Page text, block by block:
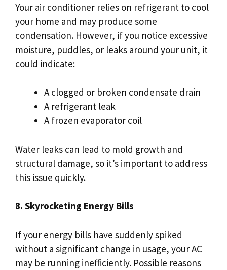
Your air conditioner relies on refrigerant to cool
your home and may produce some
condensation. However, if you notice excessive
moisture, puddles, or leaks around your unit, it
could indicate:
A clogged or broken condensate drain
A refrigerant leak
A frozen evaporator coil
Water leaks can lead to mold growth and
structural damage, so it’s important to address
this issue quickly.
8. Skyrocketing Energy Bills
If your energy bills have suddenly spiked
without a significant change in usage, your AC
may be running inefficiently. Possible reasons